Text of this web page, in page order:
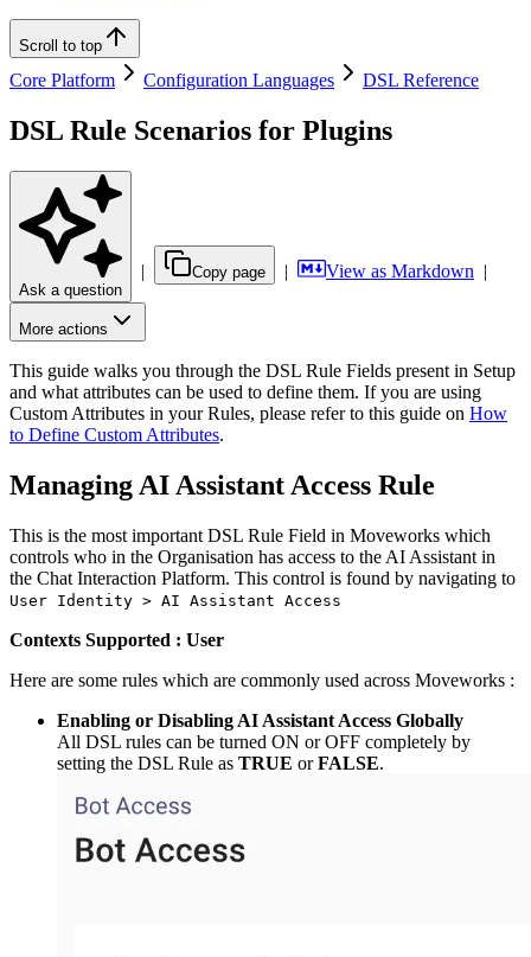
Scroll to top
Core Platform Configuration Languages DSL Reference
DSL Rule Scenarios for Plugins
Ask a question
| Copy page | View as Markdown |
More actions
This guide walks you through the DSL Rule Fields present in Setup
and what attributes can be used to define them. If you are using
Custom Attributes in your Rules, please refer to this guide on How
to Define Custom Attributes.
Managing AI Assistant Access Rule
This is the most important DSL Rule Field in Moveworks which
controls who in the Organisation has access to the AI Assistant in
the Chat Interaction Platform. This control is found by navigating to
User Identity > AI Assistant Access
Contexts Supported : User
Here are some rules which are commonly used across Moveworks :
Enabling or Disabling AI Assistant Access Globally
All DSL rules can be turned ON or OFF completely by
setting the DSL Rule as TRUE orFALSE.